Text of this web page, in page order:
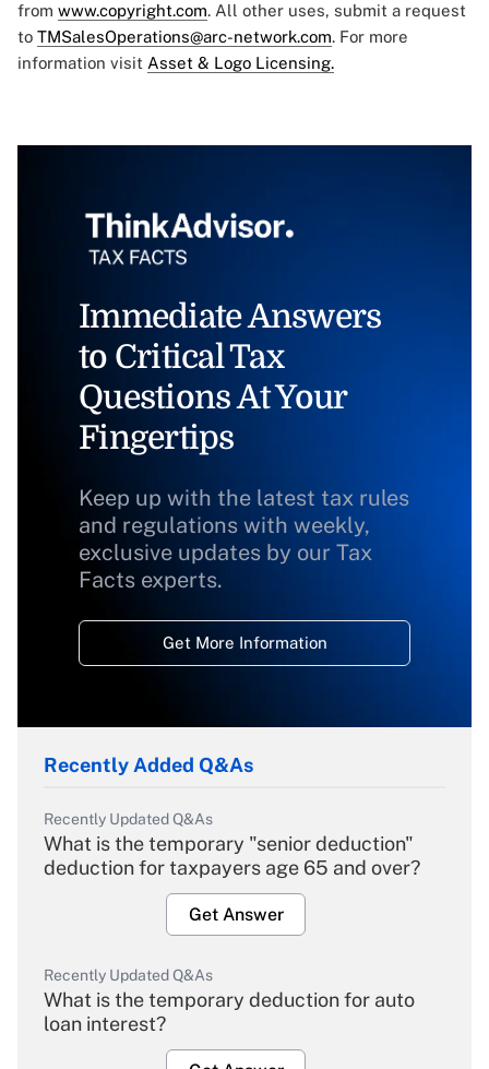
from www.copyright.com. All other uses, submit a request
to TMSalesOperations@arc-network.com. For more
information visit Asset & Logo Licensing.
Immediate Answers
to Critical Tax
Questions At Your
Fingertips
Keep up with the latest tax rules
and regulations with weekly,
exclusive updates by our Tax
Facts experts.
Get More Information
Recently Added Q&As
Recently Updated Q&As
What is the temporary "senior deduction"
deduction for taxpayers age 65 and over?
Get Answer
Recently Updated Q&As
What is the temporary deduction for auto
loan interest?